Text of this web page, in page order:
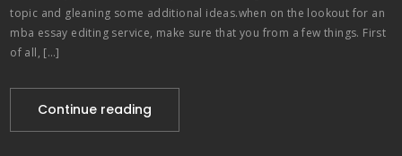
topic and gleaning some additional ideas.when on the lookout for an
mba essay editing service, make sure that you from a few things. First
of all, […]
Continue reading